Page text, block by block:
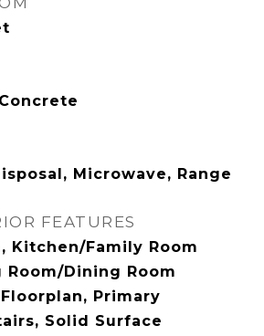
Microwave, Range
FEATURES
Kitchen/Family Room
Room/Dining Room
Primary
Solid Surface